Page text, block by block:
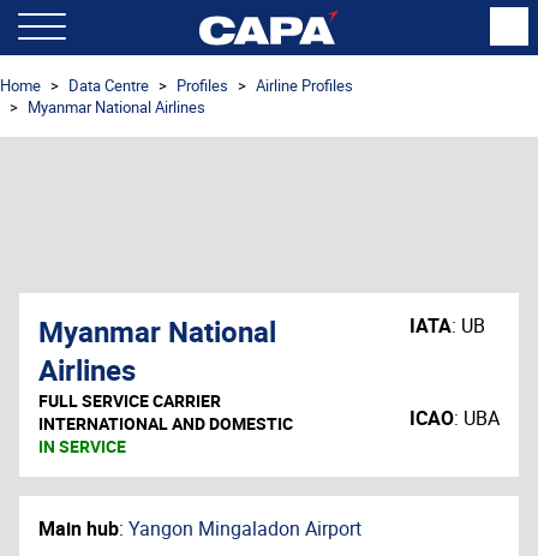
Home Data Centre Profiles
Airline Profiles
Myanmar National Airlines
Myanmar National
Airlines
FULL SERVICE CARRIER
INTERNATIONAL AND DOMESTIC
IN SERVICE
IATA: UB
ICAO: UBA
Main hub: Yangon Mingaladon Airport